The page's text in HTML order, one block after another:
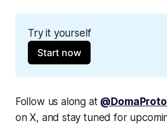
Try it yourself
Start now
Follow us along at
on X, and stay tuned for